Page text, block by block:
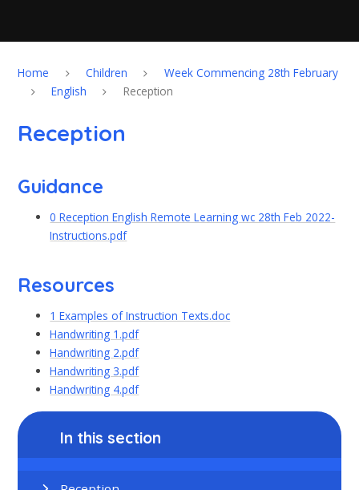
Home Children
Week Commencing 28th February
English
Reception
Reception
Guidance
0 Reception English Remote Learning wc 28th Feb 2022-
Instructions.pdf
Resources
1 Examples of Instruction Texts.doc
Handwriting 1.pdf
Handwriting 2.pdf
Handwriting 3.pdf
Handwriting 4.pdf
In this section